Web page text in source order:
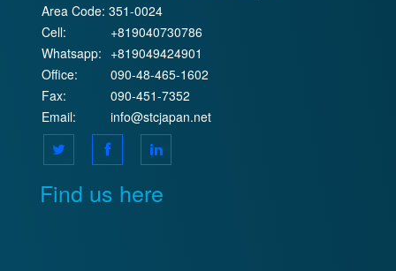
Area Code: 351-0024
Cell:
+819040730786
Whatsapp: +819049424901
Office:
090-48-465-1602
Fax:
090-451-7352
Email:
info@stcjapan.net
Find us here